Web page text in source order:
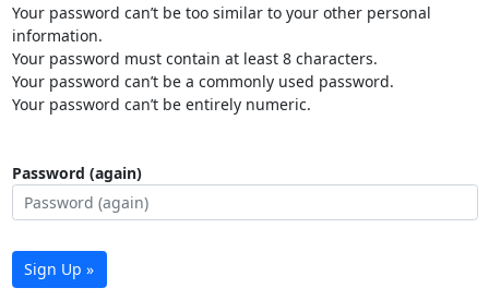
Your password can’t be too similar to your other personal
information.
Your password must contain at least 8 characters.
Your password can’t be a commonly used password.
Your password can’t be entirely numeric.
Password (again)
Sign Up »